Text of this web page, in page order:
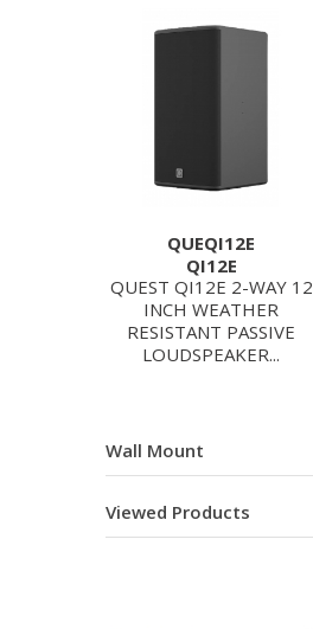
QUEQI12E
QI12E
QUEST QI12E 2-WAY 12
INCH WEATHER
RESISTANT PASSIVE
LOUDSPEAKER...
Wall Mount
Viewed Products